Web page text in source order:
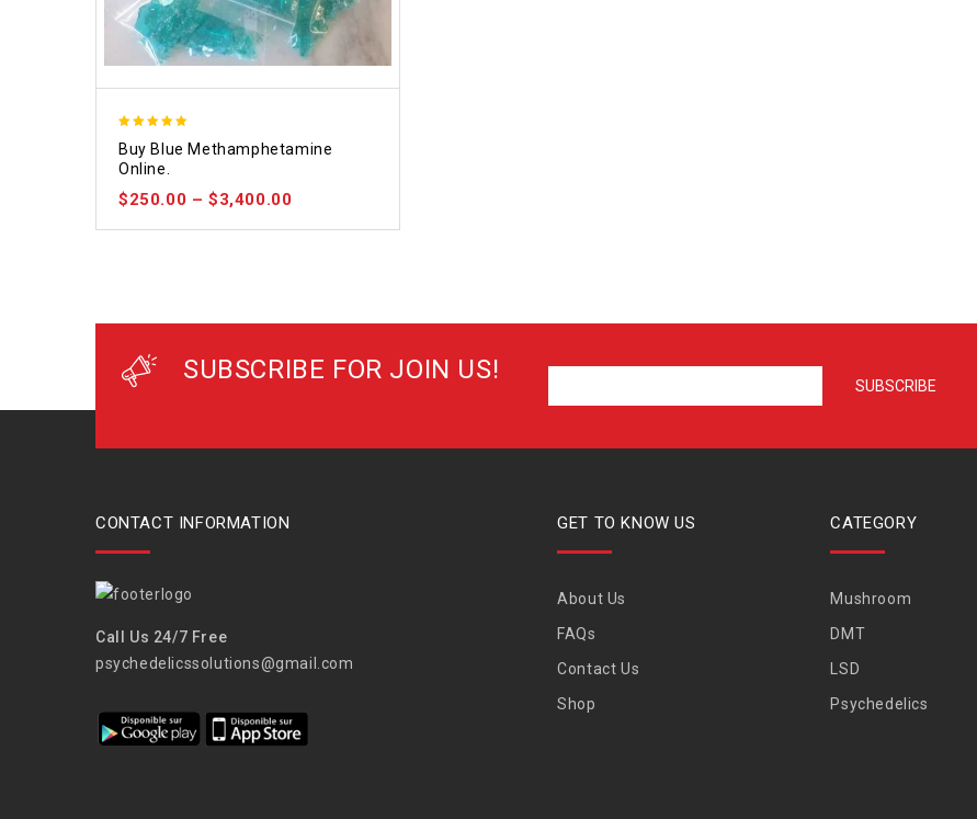
out of 5
Buy Blue Methamphetamine
Online.
$250.00 –$3,400.00
SUBSCRIBE FOR JOIN US!
CONTACT INFORMATION
Call Us 24/7 Free
psychedelicssolutions@gmail.com
GET TO KNOW US
About Us
FAQs
Contact Us
Shop
CATEGORY
Mushroom
DMT
LSD
Psychedelics